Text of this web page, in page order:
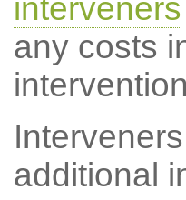
interveners
any costs
additional